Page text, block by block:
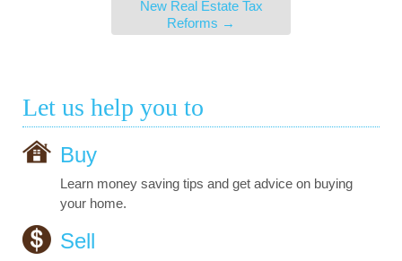
New Real Estate Tax
Reforms →
Let us help you to
Buy
Learn money saving tips and get advice on buying
your home.
Sell